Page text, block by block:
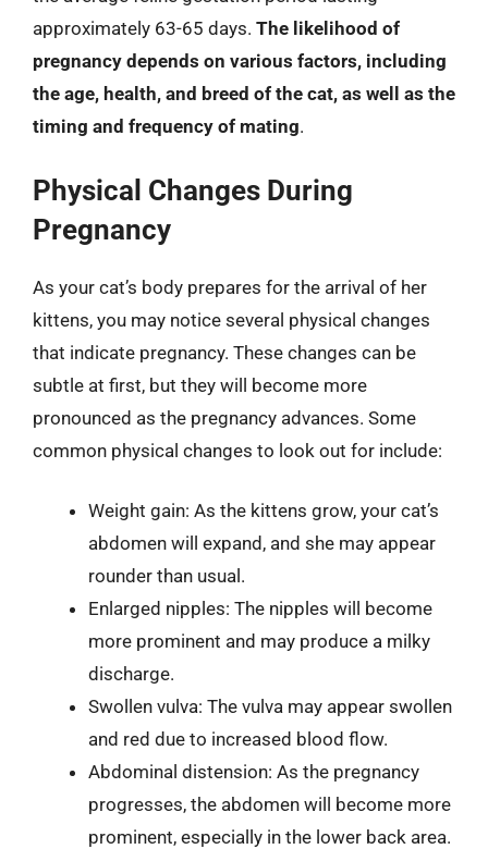
approximately 63-65 days. The likelihood of
pregnancy depends on various factors, including
the age, health, and breed of the cat, as well as the
timing and frequency of mating.
Physical Changes During
Pregnancy
As your cat’s body prepares for the arrival of her
kittens, you may notice several physical changes
that indicate pregnancy. These changes can be
subtle at first, but they will become more
pronounced as the pregnancy advances. Some
common physical changes to look out for include:
Weight gain: As the kittens grow, your cat’s
abdomen will expand, and she may appear
rounder than usual.
Enlarged nipples: The nipples will become
more prominent and may produce a milky
discharge.
Swollen vulva: The vulva may appear swollen
and red due to increased blood flow.
Abdominal distension: As the pregnancy
progresses, the abdomen will become more
prominent, especially in the lower back area.